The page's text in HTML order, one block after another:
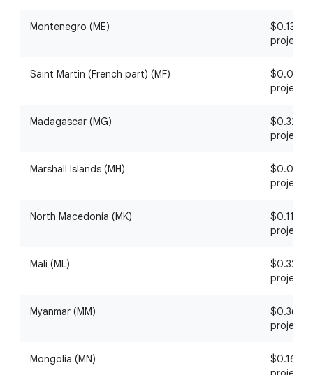
Montenegro (ME)
$0.13 / 1
project
Saint Martin (French part) (MF)
$0.07 /
project
Madagascar (MG)
$0.32 /
project
Marshall Islands (MH)
$0.04 /
project
North Macedonia (MK)
$0.11 / 1
project
Mali (ML)
$0.32 /
project
Myanmar (MM)
$0.36 /
project
Mongolia (MN)
$0.16 / 1